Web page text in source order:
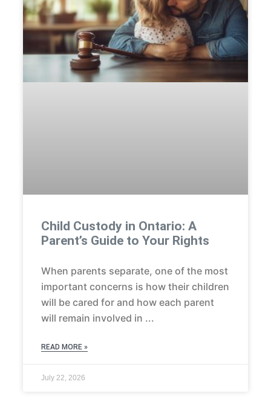
Child Custody in Ontario: A
Parent’s Guide to Your Rights
When parents separate, one of the most
important concerns is how their children
will be cared for and how each parent
will remain involved in
READ MORE »
July 22, 2026